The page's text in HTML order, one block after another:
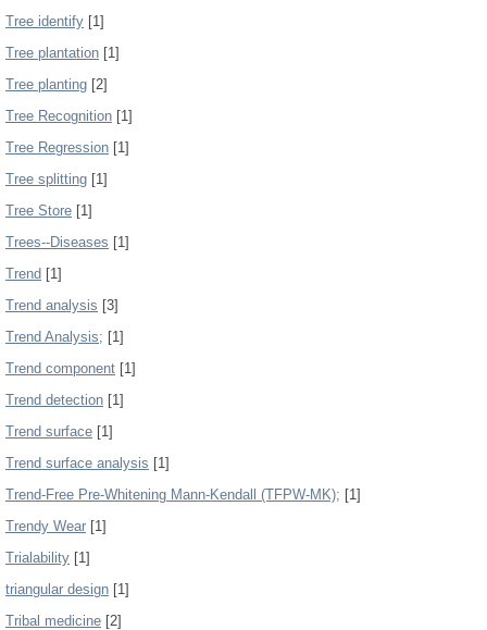
Tree identify [1]
Tree plantation [1]
Tree planting [2]
Tree Recognition [1]
Tree Regression [1]
Tree splitting [1]
Tree Store [1]
Trees--Diseases [1]
Trend [1]
Trend analysis [3]
Trend Analysis; [1]
Trend component [1]
Trend detection [1]
Trend surface [1]
Trend surface analysis [1]
Trend-Free Pre-Whitening Mann-Kendall (TFPW-MK); [1]
Trendy Wear [1]
Trialability [1]
triangular design [1]
Tribal medicine [2]